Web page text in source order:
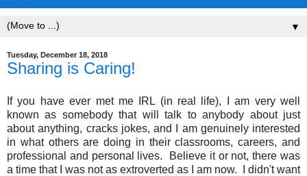
▼
Tuesday, December 18, 2018
Sharing is Caring!
If you have ever met me IRL (in real life), I am very well
known as somebody that will talk to anybody about just
about anything, cracks jokes, and I am genuinely interested
in what others are doing in their classrooms, careers, and
professional and personal lives. Believe it or not, there was
a time that I was not as extroverted as I am now. I didn't want